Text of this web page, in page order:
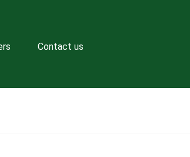
Contact us